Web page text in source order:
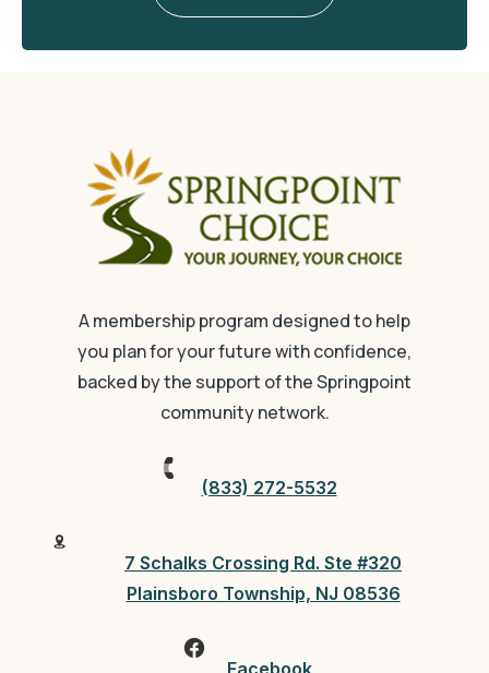
A membership program designed to help
you plan for your future with confidence,
backed by the support of the Springpoint
community network.
(833) 272-5532
7 Schalks Crossing Rd. Ste #320
Plainsboro Township, NJ 08536
Facebook